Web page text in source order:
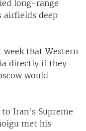
long-range
airfields deep
that Western
directly if they
would
Iran's Supreme
met his